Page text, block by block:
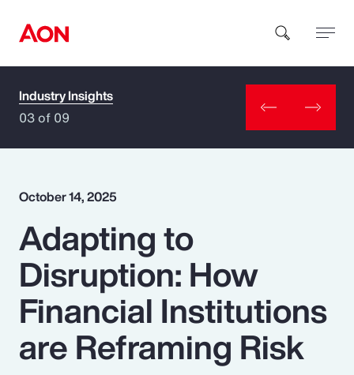
How can we help you?
Popular Searches
Insurance
Benefits
Industry Insights
03 of 09
October 14, 2025
Adapting to
Disruption: How
Financial Institutions
are Reframing Risk